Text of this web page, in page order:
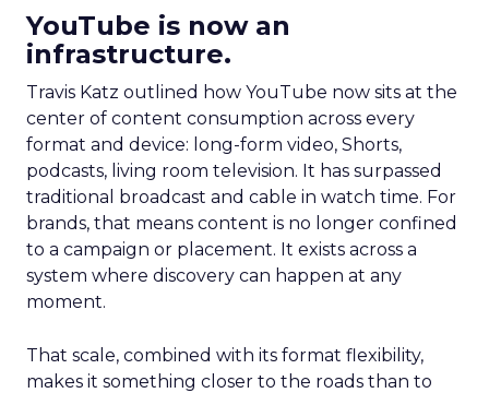
YouTube is now an
infrastructure.
Travis Katz outlined how YouTube now sits at the
center of content consumption across every
format and device: long-form video, Shorts,
podcasts, living room television. It has surpassed
traditional broadcast and cable in watch time. For
brands, that means content is no longer confined
to a campaign or placement. It exists across a
system where discovery can happen at any
moment.
That scale, combined with its format flexibility,
makes it something closer to the roads than to